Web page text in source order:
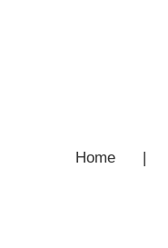
Home |